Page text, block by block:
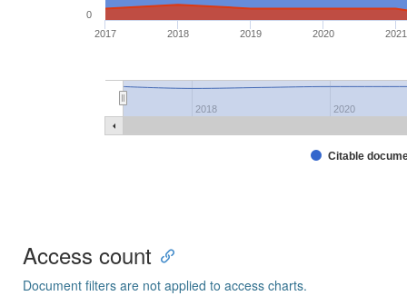
Citable
2017 2018 2019 2020 2021
2018 2020
0
Access count
Document filters are not applied to access charts.